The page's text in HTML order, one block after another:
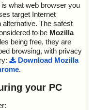
what web browser you
target Internet
The safest
to be Mozilla
being free, they are
browsing, with privacy
Download Mozilla
.
your PC